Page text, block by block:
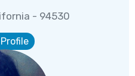
- 94530